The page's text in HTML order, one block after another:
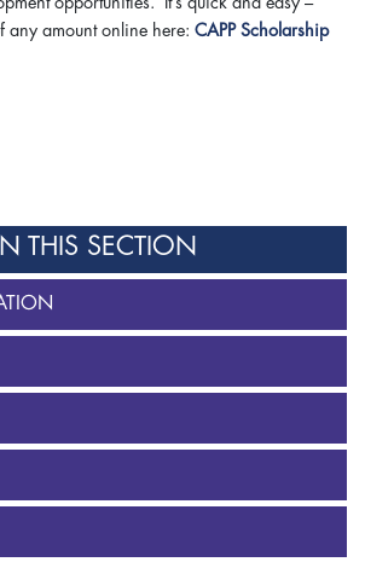
IN THIS SECTION
any amount online here: CAPP Scholarship